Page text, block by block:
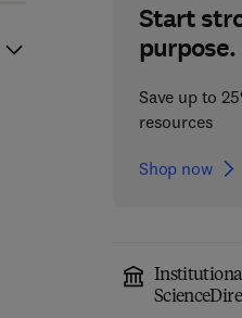
Start
purpose.
Save up to
resources
Shop now